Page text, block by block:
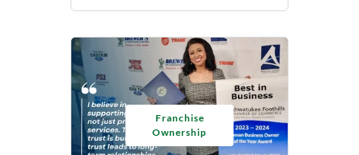
Franchise
Ownership